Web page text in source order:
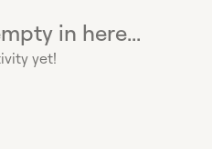
in here...
yet!